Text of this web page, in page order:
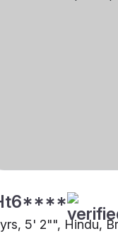
5' 2"", Hindu,